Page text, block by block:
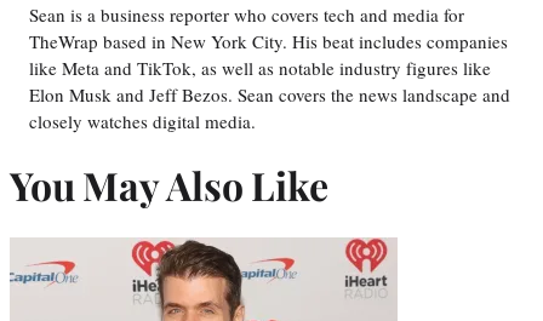
Sean is a business reporter who covers tech and media for
TheWrap based in New York City. His beat includes companies
like Meta and TikTok, as well as notable industry figures like
Elon Musk and Jeff Bezos. Sean covers the news landscape and
closely watches digital media.
You May Also Like